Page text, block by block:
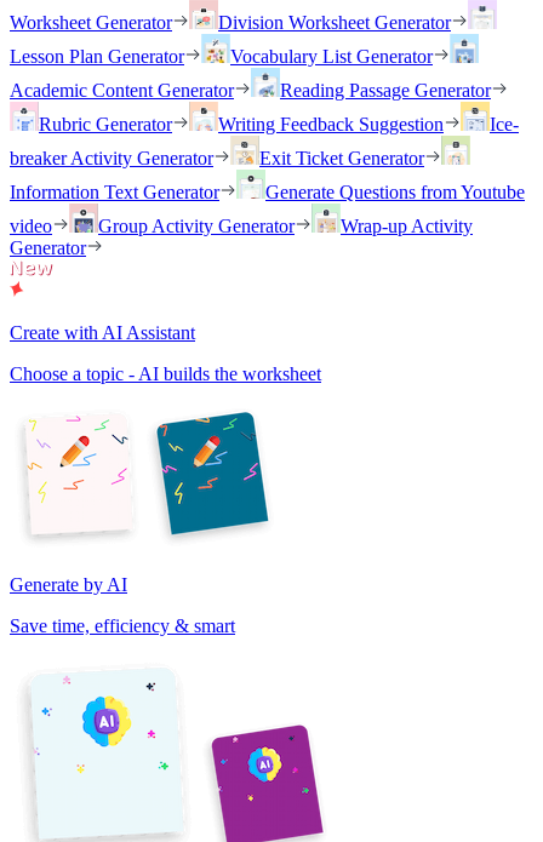
Worksheet Generator
Division Worksheet Generator
Lesson Plan Generator
Vocabulary List Generator
Academic Content Generator
Reading Passage Generator
Rubric Generator
Writing Feedback Suggestion
Ice-
breaker Activity Generator
Exit Ticket Generator
Information Text Generator
Generate Questions from Youtube
video
Group Activity Generator
Wrap-up Activity
Generator
Create with AI Assistant
Choose a topic - AI builds the worksheet
Generate by AI
Save time, efficiency & smart